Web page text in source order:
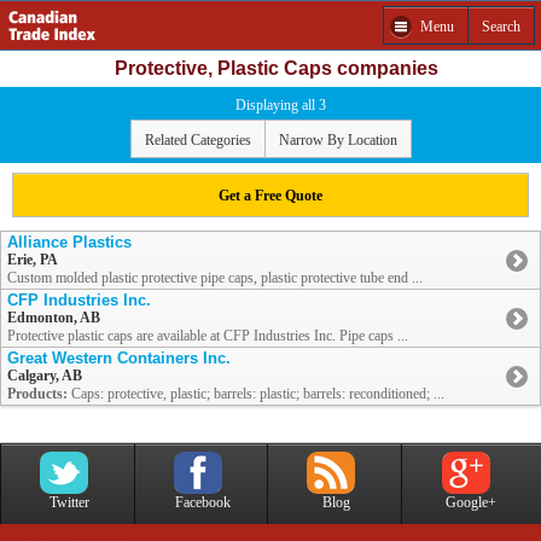
Menu Search
Protective, Plastic Caps companies
Displaying all 3
Related Categories Narrow By Location
Get a Free Quote
Alliance Plastics
Erie, PA
Custom molded plastic protective pipe caps, plastic protective tube end ...
CFP Industries Inc.
Edmonton, AB
Protective plastic caps are available at CFP Industries Inc. Pipe caps ...
Great Western Containers Inc.
Calgary, AB
Products: Caps: protective, plastic; barrels: plastic; barrels: reconditioned; ...
Twitter Facebook Blog Google+